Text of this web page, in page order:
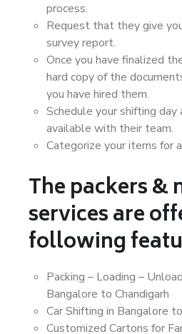
process.
Request that they give
survey report.
Once you have finalized
hard copy of the
you have hired them.
Schedule your shifting
available with their team.
Categorize your items for
The packers &
services are
following
Packing – Loading –
Bangalore to Chandigarh
Car Shifting in Bangalore
Customized Cartons for